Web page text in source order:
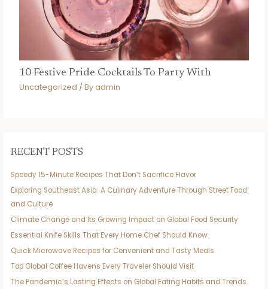
10 Festive Pride Cocktails To Party With
Uncategorized / Byadmin
RECENT POSTS
Speedy 15-Minute Recipes That Don’t Sacrifice Flavor
Exploring Southeast Asia: A Culinary Adventure Through Street Food
and Culture
Climate Change and Its Growing Impact on Global Food Security
Essential Knife Skills That Every Home Chef Should Know
Quick Microwave Recipes for Convenient and Tasty Meals
Top Global Coffee Havens Every Traveler Should Visit
The Pandemic’s Lasting Effects on Global Eating Habits and Trends